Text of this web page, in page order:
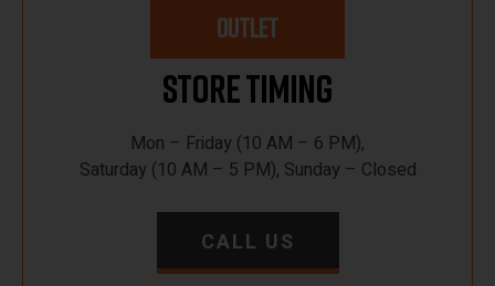
OUTLET
Store Timing
Mon – Friday (10 AM – 6 PM),
Saturday (10 AM – 5 PM), Sunday – Closed
CALL US